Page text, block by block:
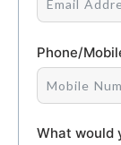
Phone/
What would